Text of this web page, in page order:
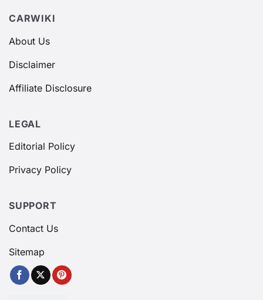
CARWIKI
About Us
Disclaimer
Affiliate Disclosure
LEGAL
Editorial Policy
Privacy Policy
SUPPORT
Contact Us
Sitemap